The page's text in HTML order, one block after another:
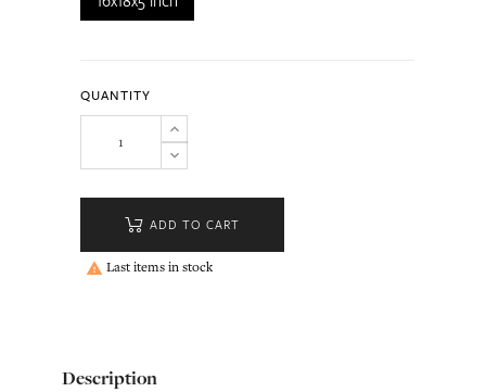
QUANTITY
ADD TO CART
 Last items in stock
Description